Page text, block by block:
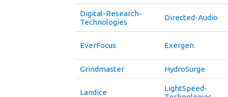
Digital-Research-
Technologies
Directed-Audio
EverFocus Exergen
Grindmaster HydroSurge
Landice
LightSpeed-